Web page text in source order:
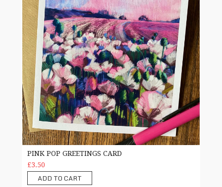
PINK POP GREETINGS CARD
£3.50
ADD TO CART